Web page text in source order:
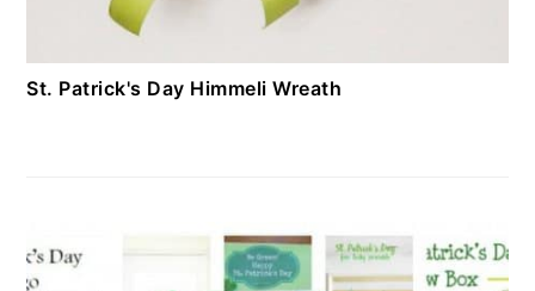
St. Patrick's Day Himmeli Wreath